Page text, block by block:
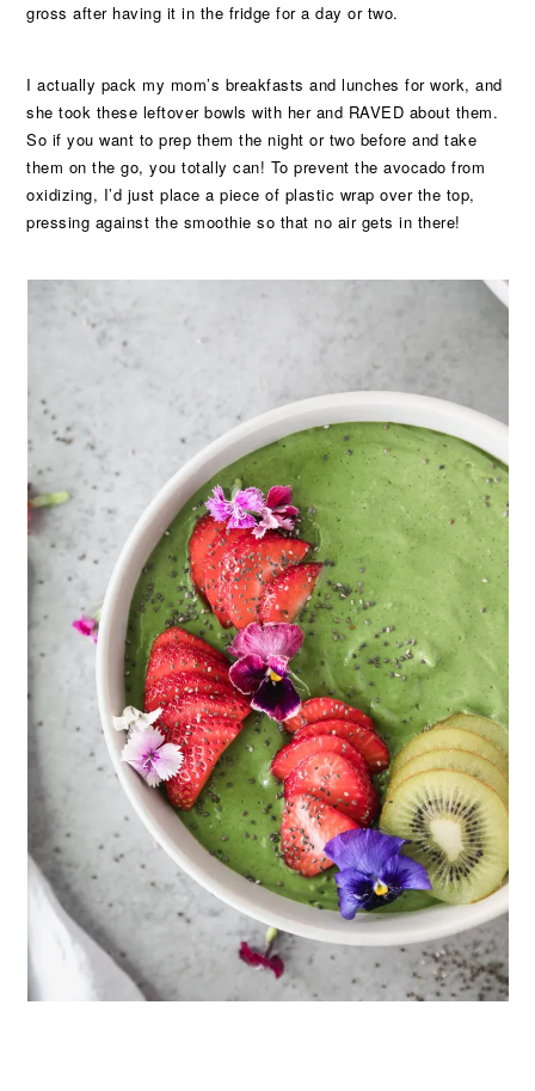
gross after having it in the fridge for a day or two.
I actually pack my mom’s breakfasts and lunches for work, and
she took these leftover bowls with her and RAVED about them.
So if you want to prep them the night or two before and take
them on the go, you totally can! To prevent the avocado from
oxidizing, I’d just place a piece of plastic wrap over the top,
pressing against the smoothie so that no air gets in there!